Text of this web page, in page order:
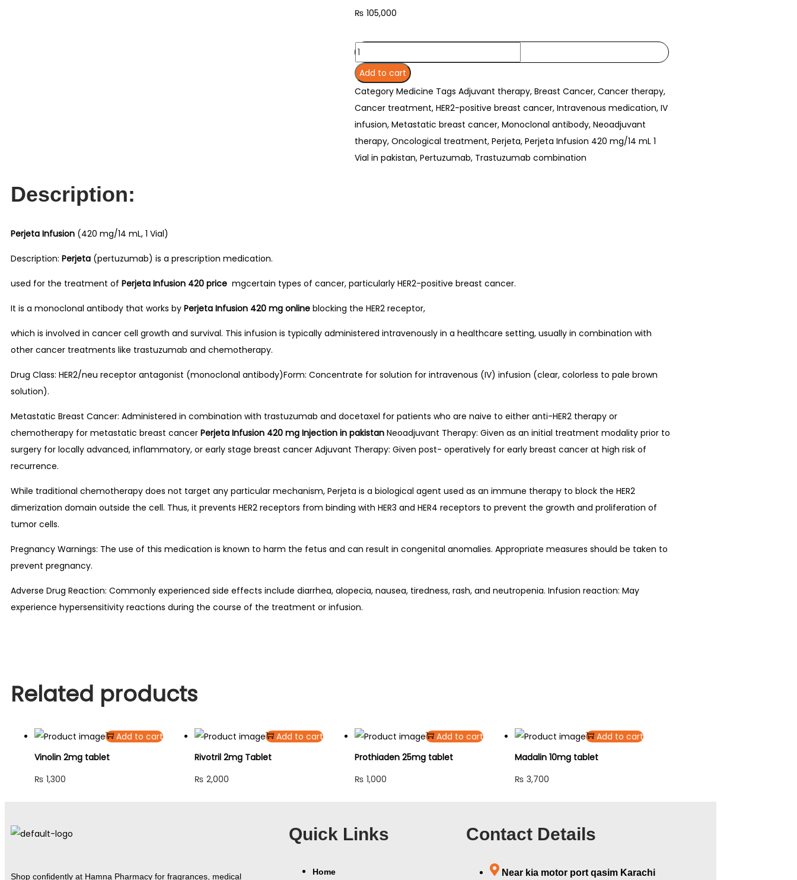
₨ 105,000
Add to cart
Category Medicine Tags Adjuvant therapy, Breast Cancer, Cancer therapy,
Cancer treatment, HER2-positive breast cancer, Intravenous medication, IV
infusion, Metastatic breast cancer, Monoclonal antibody, Neoadjuvant
therapy, Oncological treatment, Perjeta, Perjeta Infusion 420 mg/14 mL 1
Vial in pakistan, Pertuzumab, Trastuzumab combination
Description:
Perjeta Infusion (420 mg/14 mL, 1 Vial)
Description: Perjeta (pertuzumab) is a prescription medication.
used for the treatment of Perjeta Infusion 420 price mgcertain types of cancer, particularly HER2-positive breast cancer.
It is a monoclonal antibody that works by Perjeta Infusion 420 mg online blocking the HER2 receptor,
which is involved in cancer cell growth and survival. This infusion is typically administered intravenously in a healthcare setting, usually in combination with
other cancer treatments like trastuzumab and chemotherapy.
Drug Class: HER2/neu receptor antagonist (monoclonal antibody)Form: Concentrate for solution for intravenous (IV) infusion (clear, colorless to pale brown
solution).
Metastatic Breast Cancer: Administered in combination with trastuzumab and docetaxel for patients who are naive to either anti-HER2 therapy or
chemotherapy for metastatic breast cancer Perjeta Infusion 420 mg Injection in pakistan Neoadjuvant Therapy: Given as an initial treatment modality prior to
surgery for locally advanced, inflammatory, or early stage breast cancer Adjuvant Therapy: Given post- operatively for early breast cancer at high risk of
recurrence.
While traditional chemotherapy does not target any particular mechanism, Perjeta is a biological agent used as an immune therapy to block the HER2
dimerization domain outside the cell. Thus, it prevents HER2 receptors from binding with HER3 and HER4 receptors to prevent the growth and proliferation of
tumor cells.
Pregnancy Warnings: The use of this medication is known to harm the fetus and can result in congenital anomalies. Appropriate measures should be taken to
prevent pregnancy.
Adverse Drug Reaction: Commonly experienced side effects include diarrhea, alopecia, nausea, tiredness, rash, and neutropenia. Infusion reaction: May
experience hypersensitivity reactions during the course of the treatment or infusion.
Related products
Add to cart
Vinolin 2mg tablet
₨ 1,300
Add to cart
Rivotril 2mg Tablet
₨ 2,000
Add to cart
Prothiaden 25mg tablet
₨ 1,000
Add to cart
Madalin 10mg tablet
₨ 3,700
Shop confidently at Hamna Pharmacy for fragrances, medical
Quick Links
Home
Contact Details
Near kia motor port qasim Karachi